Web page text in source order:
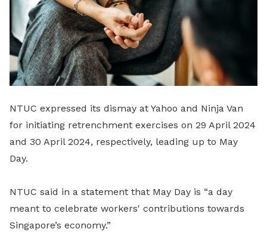
NTUC expressed its dismay at Yahoo and Ninja Van
for initiating retrenchment exercises on 29 April 2024
and 30 April 2024, respectively, leading up to May
Day.
NTUC said in a statement that May Day is “a day
meant to celebrate workers' contributions towards
Singapore’s economy.”